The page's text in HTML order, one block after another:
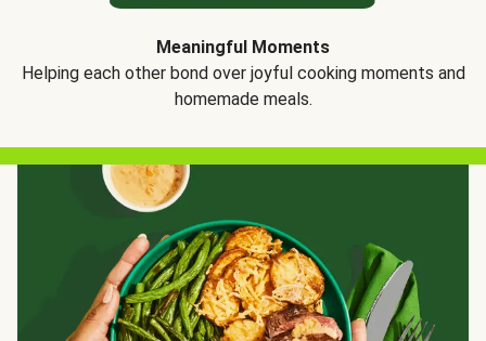
Meaningful Moments
Helping each other bond over joyful cooking moments and
homemade meals.